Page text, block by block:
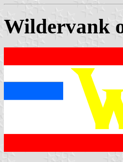
Wildervank